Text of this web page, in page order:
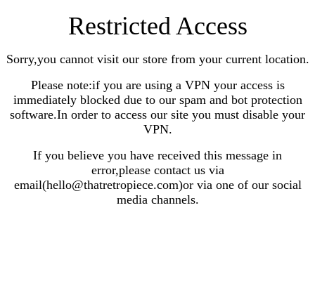
Restricted Access
Sorry,you cannot visit our store from your current location.
Please note:if you are using a VPN your access is
immediately blocked due to our spam and bot protection
software.In order to access our site you must disable your
VPN.
If you believe you have received this message in
error,please contact us via
email(hello@thatretropiece.com)or via one of our social
media channels.